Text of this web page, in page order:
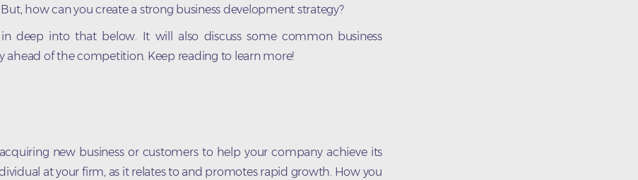
how can you create a strong business development strategy?
deep into that below. It will also discuss some common business
ahead of the competition. Keep reading to learn more!
new business or customers to help your company achieve its
at your firm, as it relates to and promotes rapid growth. How you